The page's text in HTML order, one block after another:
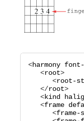
<harmony
   <
root>
      <
root-
   </
root>
   <
kind
   <
frame
      <